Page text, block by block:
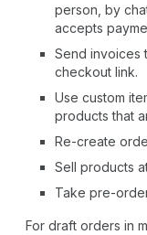
person, by
accepts
Send invoices
checkout link.
Use custom
products that
Re-create
Sell products
Take pre-
For draft orders in